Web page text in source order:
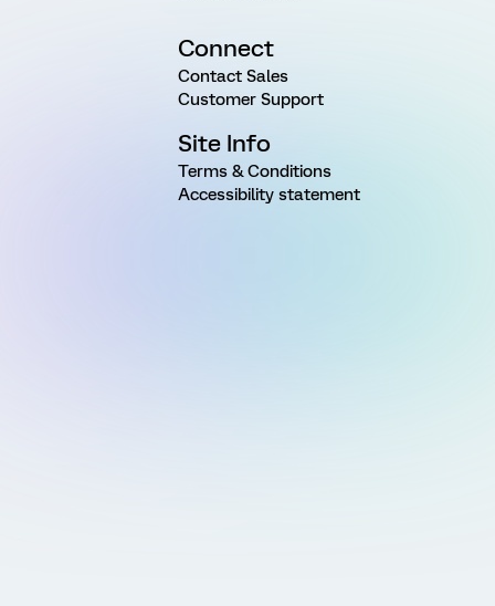
Connect
Contact Sales
Customer Support
Site Info
Terms & Conditions
Accessibility statement